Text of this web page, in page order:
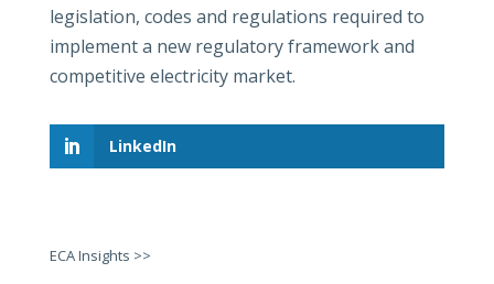
legislation, codes and regulations required to
implement a new regulatory framework and
competitive electricity market.
LinkedIn
ECA Insights >>